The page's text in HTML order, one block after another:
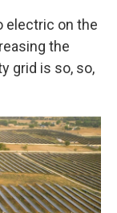
electric on the
the
grid is so, so,